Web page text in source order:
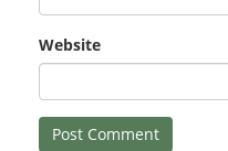
Website